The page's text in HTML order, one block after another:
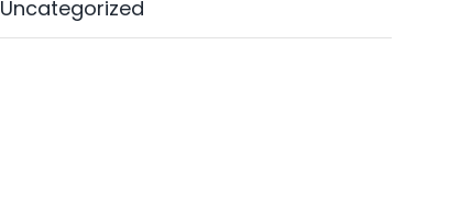
Uncategorized